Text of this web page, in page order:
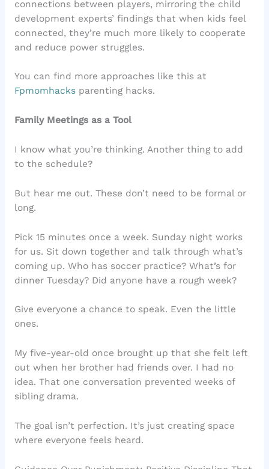
connections between players, mirroring the child
development experts’ findings that when kids feel
connected, they’re much more likely to cooperate
and reduce power struggles.
You can find more approaches like this at
Fpmomhacksparenting hacks.
Family Meetings as a Tool
I know what you’re thinking. Another thing to add
to the schedule?
But hear me out. These don’t need to be formal or
long.
Pick 15 minutes once a week. Sunday night works
for us. Sit down together and talk through what’s
coming up. Who has soccer practice? What’s for
dinner Tuesday? Did anyone have a rough week?
Give everyone a chance to speak. Even the little
ones.
My five-year-old once brought up that she felt left
out when her brother had friends over. I had no
idea. That one conversation prevented weeks of
sibling drama.
The goal isn’t perfection. It’s just creating space
where everyone feels heard.